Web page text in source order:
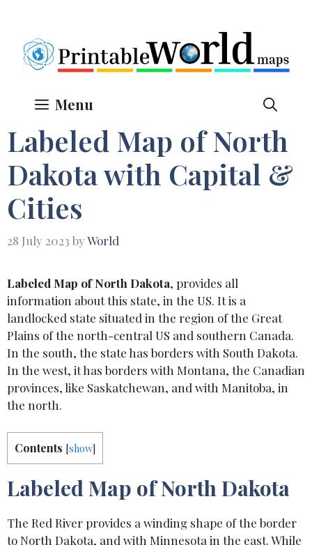
content
Menu
Labeled Map of North
Dakota with Capital &
Cities
28 July 2023 byWorld
Labeled Map of North Dakota, provides all
information about this state, in the US. It is a
landlocked state situated in the region of the Great
Plains of the north-central US and southern Canada.
In the south, the state has borders with South Dakota.
In the west, it has borders with Montana, the Canadian
provinces, like Saskatchewan, and with Manitoba, in
the north.
Contents [show]
Labeled Map of North Dakota
The Red River provides a winding shape of the border
to North Dakota, and with Minnesota in the east. While